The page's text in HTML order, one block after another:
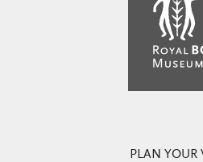
PLAN YOUR